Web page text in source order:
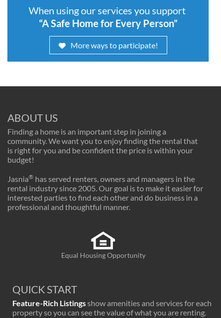
When using our services you support
“A Safe Home for Every Person”
More ways to participate!
ABOUT US
Finding a home is an important step in joining a
community. We want you to enjoy finding the rental that
is right for you and be confident the price is within your
budget!
Jasnia® has served renters, owners and managers in the
rental industry since 2005. Our goal is to make it easier for
interested parties to find each other and do business in a
professional and thoughtful manner.
Equal Housing Opportunity
QUICK START
Feature-Rich Listingsshow amenities and services for each
property so you can see the value of what you are renting.